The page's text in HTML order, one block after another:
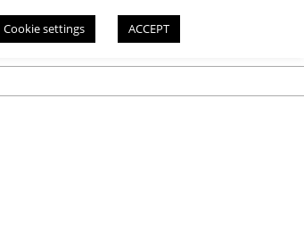
Cookie settings ACCEPT